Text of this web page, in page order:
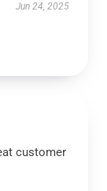
Jun 24, 2025
customer